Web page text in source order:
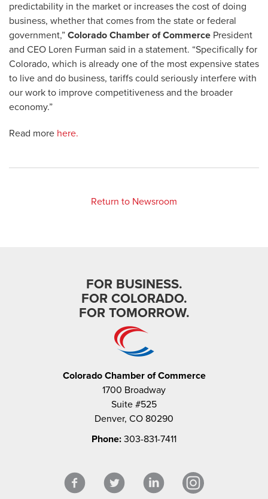
predictability in the market or increases the cost of doing
business, whether that comes from the state or federal
government,” Colorado Chamber of Commerce President
and CEO Loren Furman said in a statement. “Specifically for
Colorado, which is already one of the most expensive states
to live and do business, tariffs could seriously interfere with
our work to improve competitiveness and the broader
economy.”
Read more here.
Return to Newsroom
FOR BUSINESS.
FOR COLORADO.
FOR TOMORROW.
Colorado Chamber of Commerce
1700 Broadway
Suite #525
Denver, CO 80290
Phone: 303-831-7411